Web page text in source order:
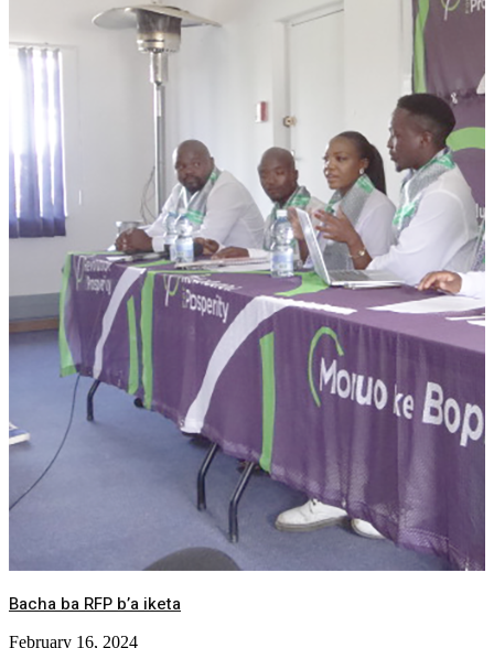
Bacha ba RFP b’a iketa
February 16, 2024